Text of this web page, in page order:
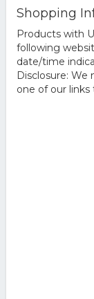
Shopping
Products with
following
date/time
Disclosure: We
one of our links